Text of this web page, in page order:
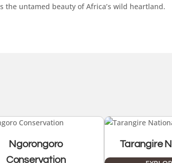
untamed beauty of Africa’s wild heartland.
Ngorongoro
Conservation
Tarangire